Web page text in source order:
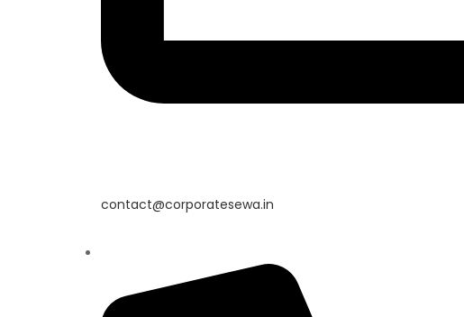
contact@corporatesewa.in